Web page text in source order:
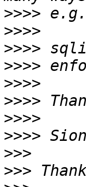
>>>>
>>>>
>>>>
>>>>
>>>>
>>>>
>>>>
>>>>
>>>
>>>